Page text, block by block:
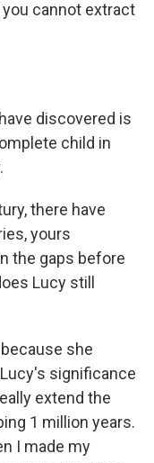
cannot extract
discovered is
child in
there have
yours
the gaps before
Lucy still
because she
significance
extend the
1 million years.
I made my